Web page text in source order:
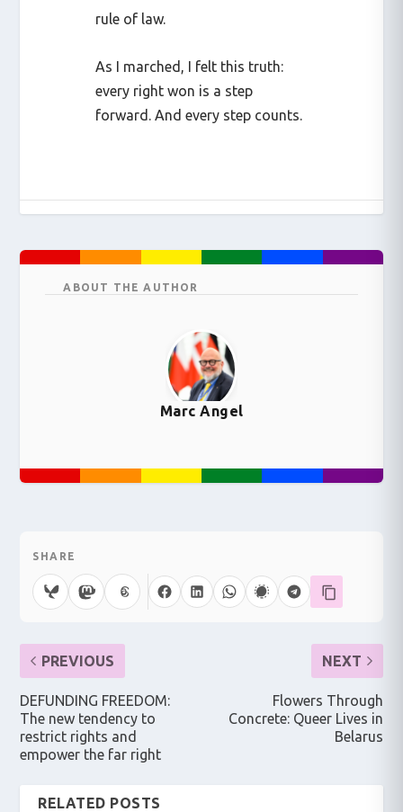
rule of law.
As I marched, I felt this truth:
every right won is a step
forward. And every step counts.
ABOUT THE AUTHOR
Marc Angel
SHARE
PREVIOUS
DEFUNDING FREEDOM:
The new tendency to
restrict rights and
empower the far right
NEXT
Flowers Through
Concrete: Queer Lives in
Belarus
RELATED POSTS